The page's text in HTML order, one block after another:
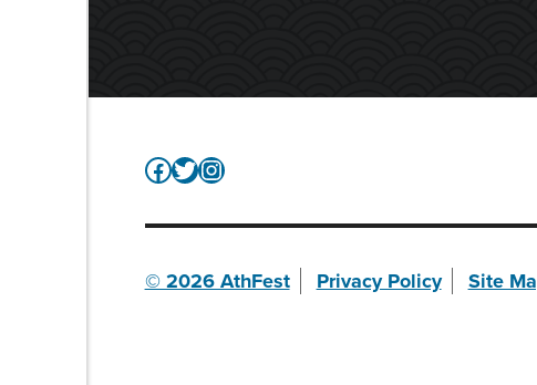
Facebook
Twitter
Instagram
© 2026 AthFest Privacy Policy Site